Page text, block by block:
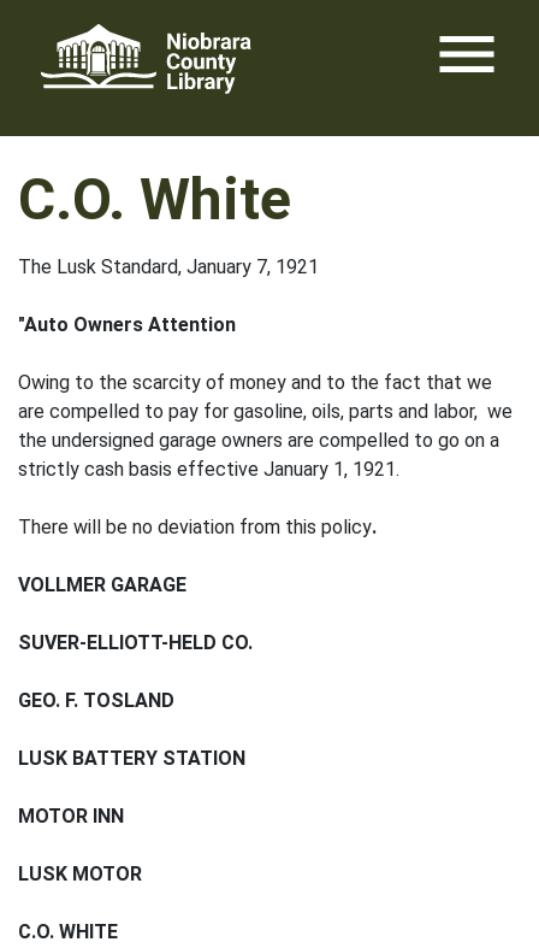
content
menu
C.O. White
The Lusk Standard, January 7, 1921
"Auto Owners Attention
Owing to the scarcity of money and to the fact that we
are compelled to pay for gasoline, oils, parts and labor, we
the undersigned garage owners are compelled to go on a
strictly cash basis effective January 1, 1921.
There will be no deviation from this policy.
VOLLMER GARAGE
SUVER-ELLIOTT-HELD CO.
GEO. F. TOSLAND
LUSK BATTERY STATION
MOTOR INN
LUSK MOTOR
C.O. WHITE